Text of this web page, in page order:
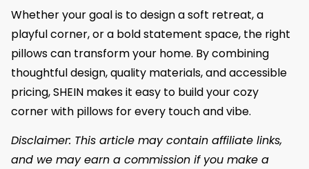
Whether your goal is to design a soft retreat, a
playful corner, or a bold statement space, the right
pillows can transform your home. By combining
thoughtful design, quality materials, and accessible
pricing, SHEIN makes it easy to build your cozy
corner with pillows for every touch and vibe.
Disclaimer: This article may contain affiliate links,
and we may earn a commission if you make a